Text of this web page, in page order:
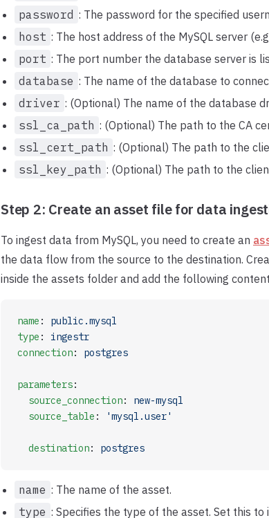
password : The password for the specified
host : The host address of the MySQL server
port : The port number the database server is
database : The name of the database to
driver : (Optional) The name of the database
ssl_ca_path : (Optional) The path to the CA
ssl_cert_path : (Optional) The path to the
ssl_key_path : (Optional) The path to the
Step 2: Create an asset file for data
To ingest data from MySQL, you need to create an
the data flow from the source to the destination.
inside the assets folder and add the following
name : public.mysql
type : ingestr
connection: postgres
parameters:
  source_connection
: new-mysql
  source_table
: 'mysql.user'
  destination
: postgres
name : The name of the asset.
type : Specifies the type of the asset. Set this